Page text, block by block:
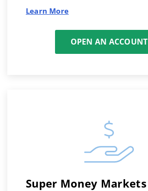
Learn More
OPEN AN ACCOUNT
Super Money Markets